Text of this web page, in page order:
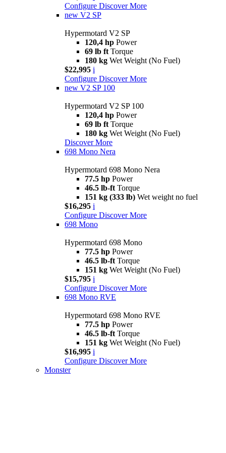
Configure Discover More
new V2 SP
Hypermotard V2 SP
120,4 hp Power
69 lb ft Torque
180 kg Wet Weight (No Fuel)
$22,995 i
Configure Discover More
new V2 SP 100
Hypermotard V2 SP 100
120,4 hp Power
69 lb ft Torque
180 kg Wet Weight (No Fuel)
Discover More
698 Mono Nera
Hypermotard 698 Mono Nera
77.5 hp Power
46.5 lb-ft Torque
151 kg (333 lb) Wet weight no fuel
$16,295 i
Configure Discover More
698 Mono
Hypermotard 698 Mono
77.5 hp Power
46.5 lb-ft Torque
151 kg Wet Weight (No Fuel)
$15,795 i
Configure Discover More
698 Mono RVE
Hypermotard 698 Mono RVE
77.5 hp Power
46.5 lb-ft Torque
151 kg Wet Weight (No Fuel)
$16,995 i
Configure Discover More
Monster